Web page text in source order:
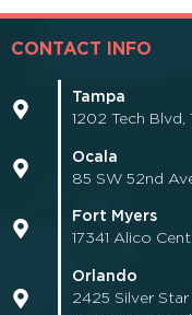
CONTACT INFO
Tampa
1202 Tech Blvd,
Ocala
85 SW 52nd
Fort Myers
17341 Alico
Orlando
2425 Silver